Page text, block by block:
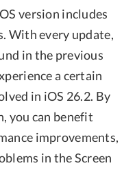
version includes
With every update,
in the previous
a certain
in iOS 26.2. By
you can benefit
improvements,
in the Screen